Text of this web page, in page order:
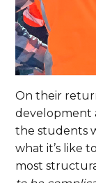
On their
development
the students
what it’s like
most